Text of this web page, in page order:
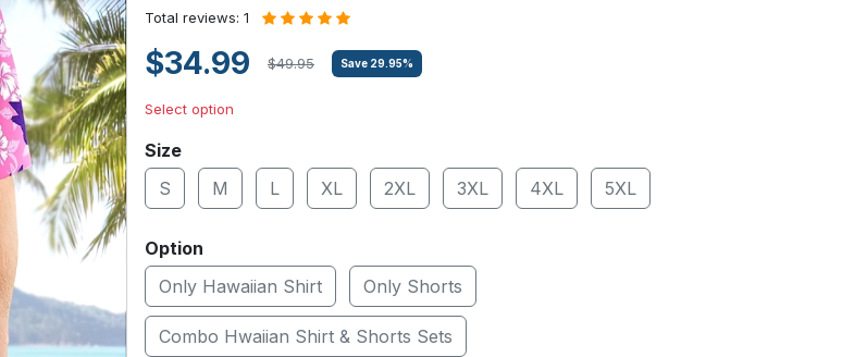
Total reviews: 1
$34.99 $49.95 Save 29.95%
Select option
Size
S
M L XL 2XL 3XL 4XL 5XL
Option
Only Hawaiian Shirt
Only Shorts
Combo Hwaiian Shirt & Shorts Sets